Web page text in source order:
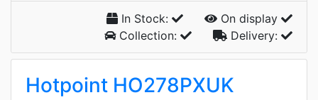
In Stock:
On display
Collection:
Delivery:
Hotpoint HO278PXUK